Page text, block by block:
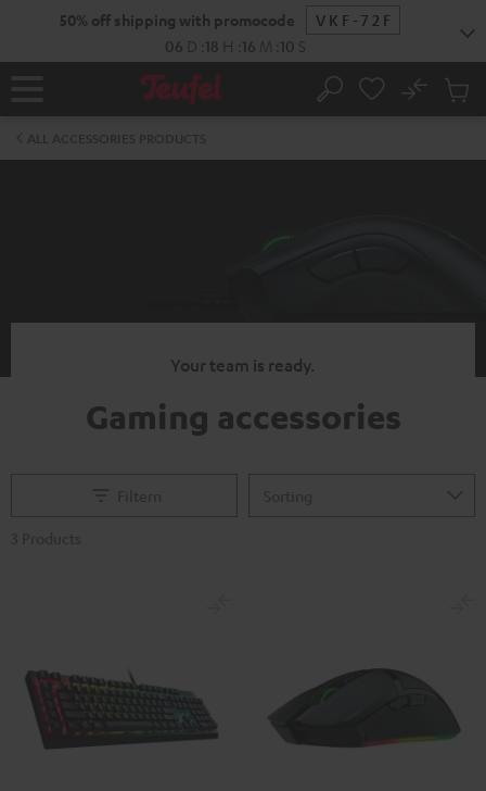
50% off shipping with promocode
VKF-72F
06 D 18 H 16 M 10 S
Home Search
No
Cart
Your team is ready.
Gaming accessories